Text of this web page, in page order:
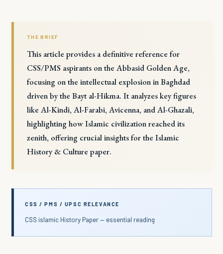
THE BRIEF
This article provides a definitive reference for
CSS/PMS aspirants on the Abbasid Golden Age,
focusing on the intellectual explosion in Baghdad
driven by the Bayt al-Hikma. It analyzes key figures
like Al-Kindi, Al-Farabi, Avicenna, and Al-Ghazali,
highlighting how Islamic civilization reached its
zenith, offering crucial insights for the Islamic
History & Culture paper.
CSS / PMS / UPSC RELEVANCE
CSS islamic History Paper — essential reading